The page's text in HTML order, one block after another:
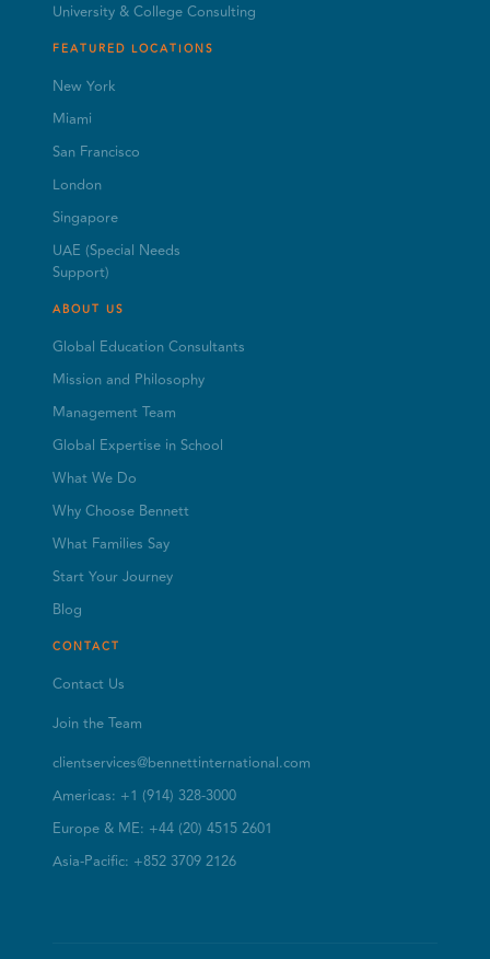
University & College Consulting
FEATURED LOCATIONS
New York
Miami
San Francisco
London
Singapore
UAE (Special Needs
Support)
ABOUT US
Global Education Consultants
Mission and Philosophy
Management Team
Global Expertise in School
What We Do
Why Choose Bennett
What Families Say
Start Your Journey
Blog
CONTACT
Contact Us
Join the Team
clientservices@bennettinternational.com
Americas: +1 (914) 328-3000
Europe & ME: +44 (20) 4515 2601
Asia-Pacific: +852 3709 2126